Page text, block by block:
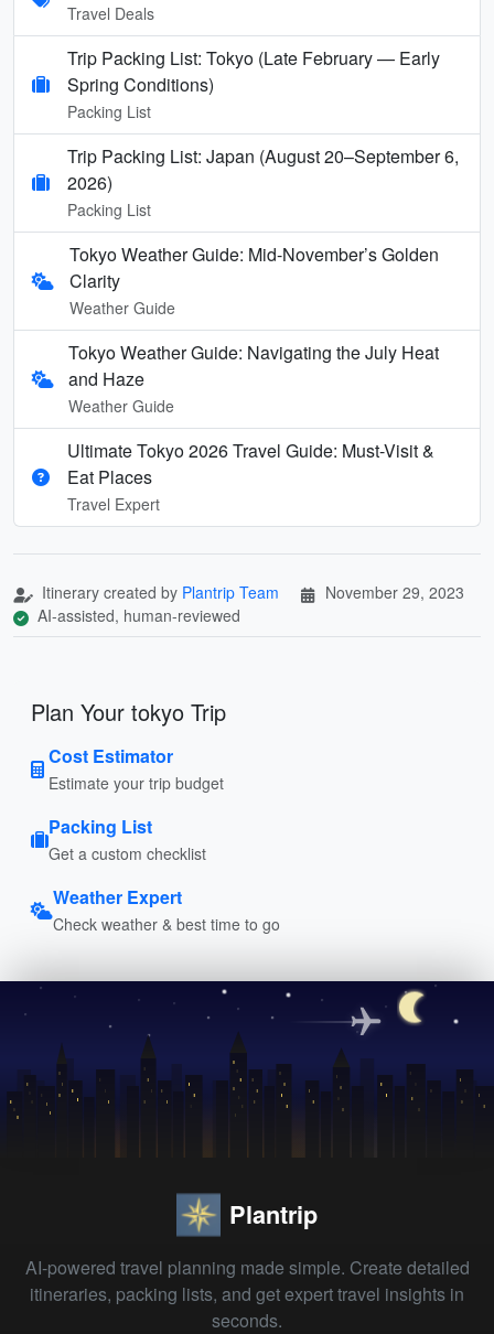
Travel Deals
Trip Packing List: Tokyo (Late February — Early
Spring Conditions)
Packing List
Trip Packing List: Japan (August 20–September 6,
2026)
Packing List
Tokyo Weather Guide: Mid-November’s Golden
Clarity
Weather Guide
Tokyo Weather Guide: Navigating the July Heat
and Haze
Weather Guide
Ultimate Tokyo 2026 Travel Guide: Must-Visit &
Eat Places
Travel Expert
Itinerary created by Plantrip Team
November 29, 2023
AI-assisted, human-reviewed
Plan Your tokyo Trip
Cost Estimator
Estimate your trip budget
Packing List
Get a custom checklist
Weather Expert
Check weather & best time to go
Plantrip
AI-powered travel planning made simple. Create detailed
itineraries, packing lists, and get expert travel insights in
seconds.